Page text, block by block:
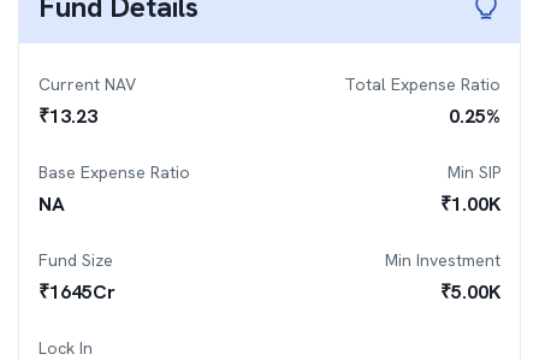
Current NAV
₹13.23
Total Expense Ratio
0.25%
Base Expense Ratio
NA
Min SIP
₹1.00K
Fund Size
₹1645Cr
Min Investment
₹5.00K
Lock In